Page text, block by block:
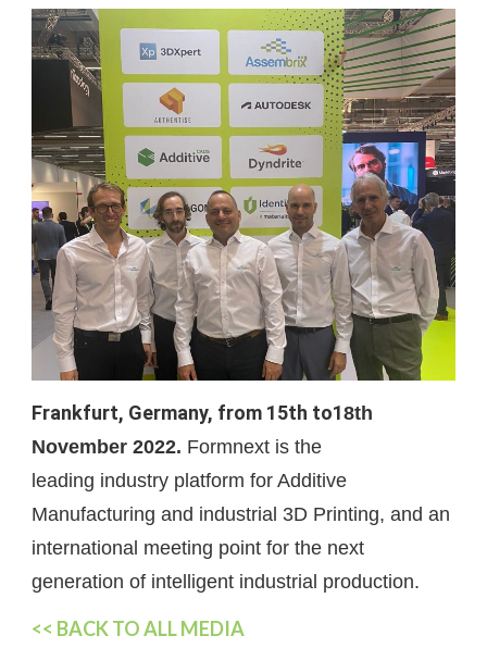
Energy
Frankfurt, Germany, from 15th to18th
November 2022. Formnext is the
leading industry platform for Additive
Manufacturing and industrial 3D Printing, and an
international meeting point for the next
generation of intelligent industrial production.
<< BACK TO ALL MEDIA